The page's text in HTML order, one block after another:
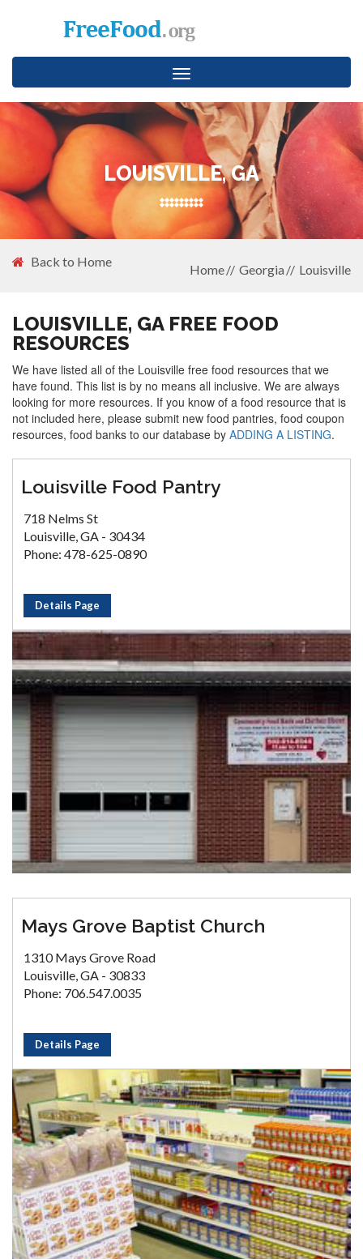
Toggle
navigation
LOUISVILLE, GA
Back to Home
Home Georgia Louisville
LOUISVILLE, GA FREE FOOD
RESOURCES
We have listed all of the Louisville free food resources that we
have found. This list is by no means all inclusive. We are always
looking for more resources. If you know of a food resource that is
not included here, please submit new food pantries, food coupon
resources, food banks to our database by ADDING A LISTING.
Louisville Food Pantry
718 Nelms St
Louisville, GA - 30434
Phone: 478-625-0890
Details Page
Mays Grove Baptist Church
1310 Mays Grove Road
Louisville, GA - 30833
Phone: 706.547.0035
Details Page